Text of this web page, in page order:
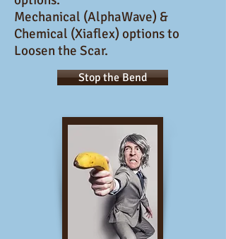
Mechanical (AlphaWave) &
Chemical (Xiaflex) options to
Loosen the Scar.
Stop the Bend